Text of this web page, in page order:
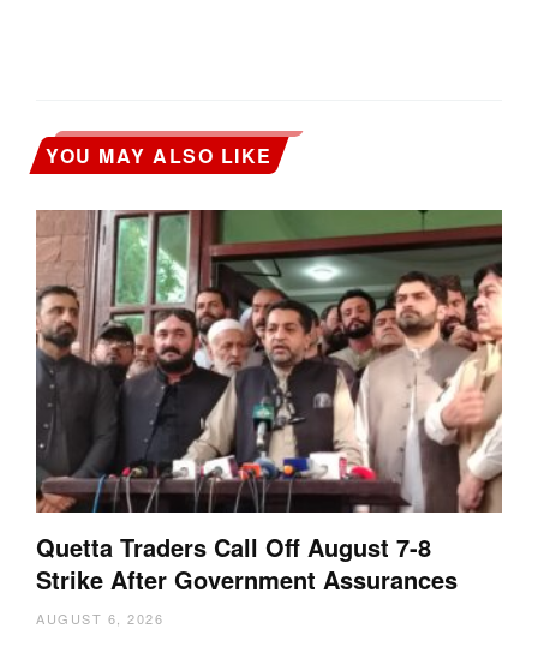
YOU MAY ALSO LIKE
Quetta Traders Call Off August 7-8
Strike After Government Assurances
AUGUST 6, 2026